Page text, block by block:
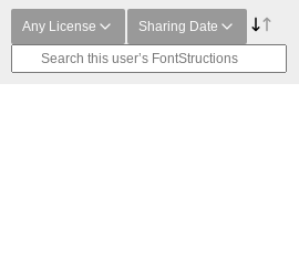
Any License Sharing Date